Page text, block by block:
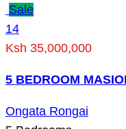
Sale
14
Ksh 35,000,000
5 BEDROOM
Ongata Rongai